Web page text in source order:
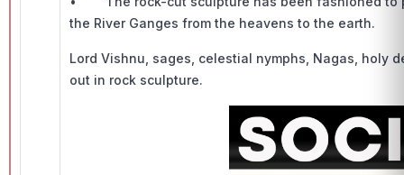
the River Ganges from the heavens to the earth.
Lord Vishnu, sages, celestial nymphs, Nagas, holy
out in rock sculpture.